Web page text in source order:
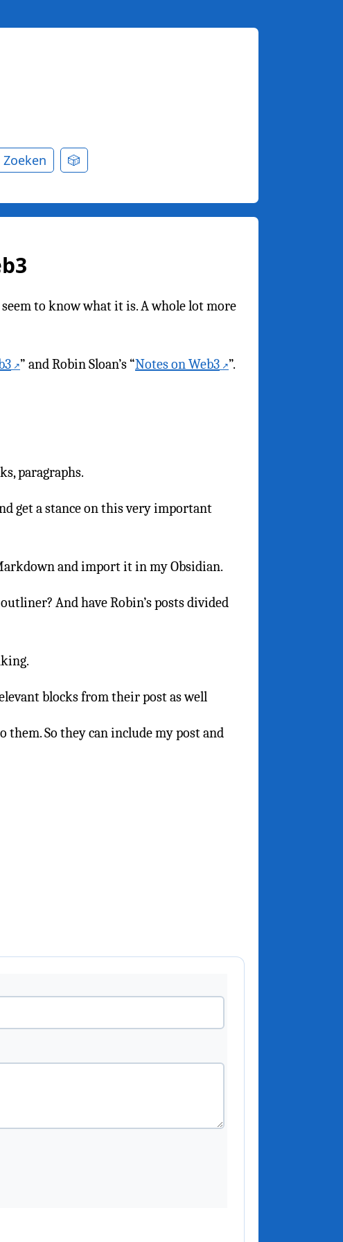
Zoeken 🎲
to know what it is. A whole lot more
” and Robin Sloan’s “Notes on Web3 ”.
paragraphs.
get a stance on this very important
and import it in my Obsidian.
And have Robin’s posts divided
blocks from their post as well
So they can include my post and